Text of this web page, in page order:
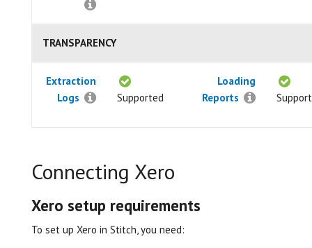
TRANSPARENCY
Extraction
Logs
Supported
Loading
Reports
Connecting Xero
Xero setup requirements
To set up Xero in Stitch, you need: